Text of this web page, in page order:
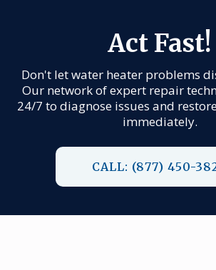
Act Fast!
Don't let water heater problems
Our network of expert repair
24/7 to diagnose issues and
immediately.
CALL: (877) 450-